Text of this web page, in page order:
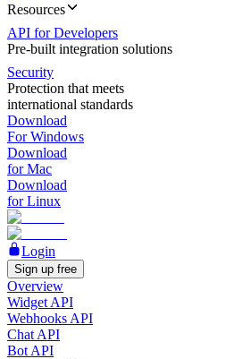
Resources
API for Developers
Pre-built integration solutions
Security
Protection that meets
international standards
Download
For Windows
Download
for Mac
Download
for Linux
Login
Sign up free
Overview
Widget API
Webhooks API
Chat API
Bot API